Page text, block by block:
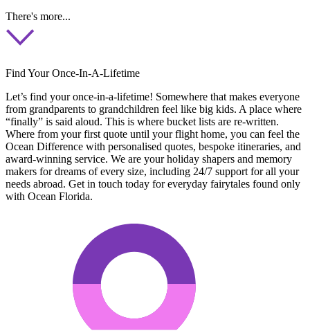
There's more...
Find Your Once-In-A-Lifetime
Let’s find your once-in-a-lifetime! Somewhere that makes everyone
from grandparents to grandchildren feel like big kids. A place where
“finally” is said aloud. This is where bucket lists are re-written.
Where from your first quote until your flight home, you can feel the
Ocean Difference with personalised quotes, bespoke itineraries, and
award-winning service. We are your holiday shapers and memory
makers for dreams of every size, including 24/7 support for all your
needs abroad. Get in touch today for everyday fairytales found only
with Ocean Florida.